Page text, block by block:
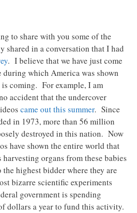
to share with you some of the
shared in a conversation that I had
. I believe that we have just come
which America was shown
coming. For example, I am
accident that the undercover
came out this summer. Since
in 1973, more than 56 million
destroyed in this nation. Now
have shown the entire world that
harvesting organs from these babies
highest bidder where they are
bizarre scientific experiments
government is spending
dollars a year to fund this activity.